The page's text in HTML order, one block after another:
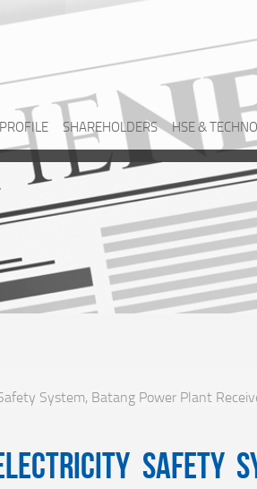
PROFILE SHAREHOLDERS HSE &
System, Batang Power Plant
Safety